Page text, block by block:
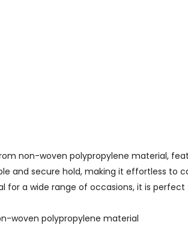
non-woven polypropylene material,
and secure hold, making it effortless to
for a wide range of occasions, it is
woven polypropylene material